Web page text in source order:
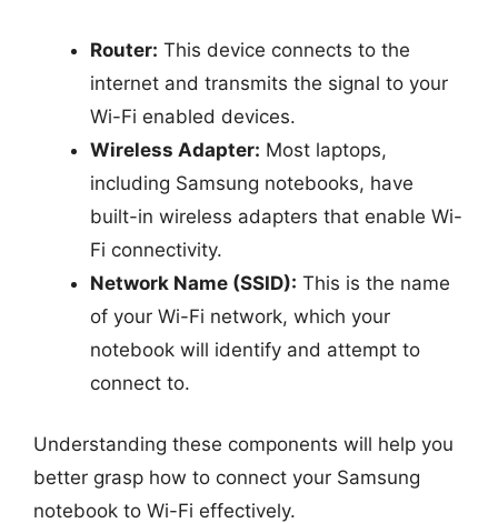
Router: This device connects to the
internet and transmits the signal to your
Wi-Fi enabled devices.
Wireless Adapter: Most laptops,
including Samsung notebooks, have
built-in wireless adapters that enable Wi-
Fi connectivity.
Network Name (SSID): This is the name
of your Wi-Fi network, which your
notebook will identify and attempt to
connect to.
Understanding these components will help you
better grasp how to connect your Samsung
notebook to Wi-Fi effectively.